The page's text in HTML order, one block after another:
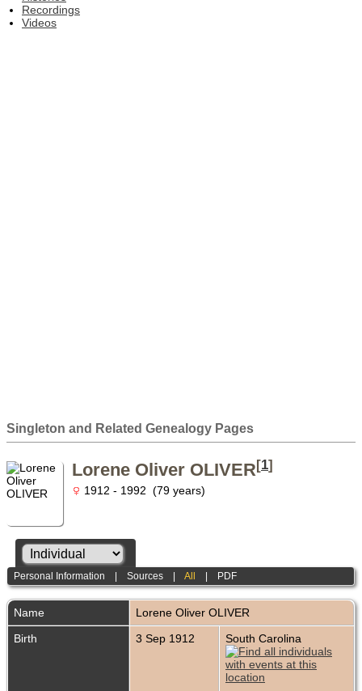
Recordings
Videos
Singleton and Related Genealogy Pages
Lorene Oliver OLIVER[1]
1912 - 1992 (79 years)
Personal Information |Sources |All PDF
Name Lorene Oliver OLIVER
Birth
3 Sep 1912 South Carolina